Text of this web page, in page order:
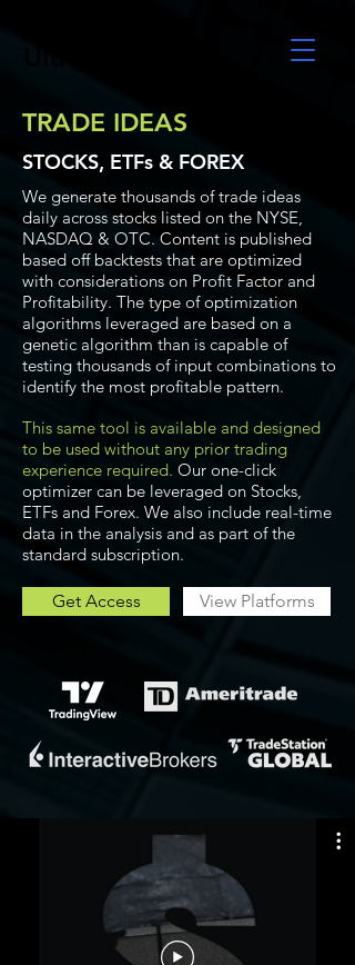
TRADE IDEAS
STOCKS, ETFs & FOREX
We generate thousands of trade ideas
daily across stocks listed on the NYSE,
NASDAQ & OTC. Content is published
based off backtests that are optimized
with considerations on Profit Factor and
Profitability. The type of optimization
algorithms leveraged are based on a
genetic algorithm than is capable of
testing thousands of input combinations to
identify the most profitable pattern.
This same tool is available and designed
to be used without any prior trading
experience required. Our one-click
optimizer can be leveraged on Stocks,
ETFs and Forex. We also include real-time
data in the analysis and as part of the
standard subscription.
Get Access View Platforms